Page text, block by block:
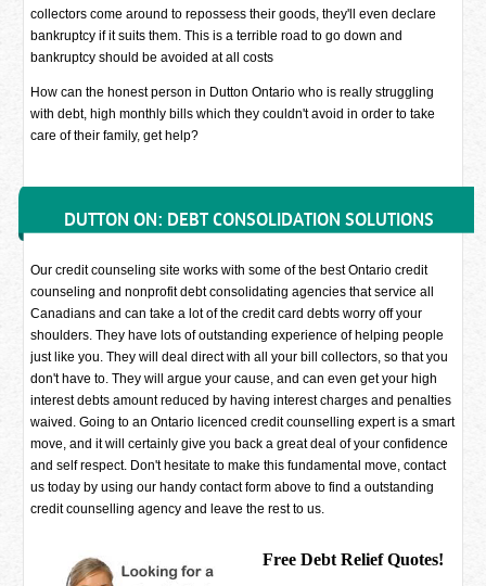
collectors come around to repossess their goods, they'll even declare
bankruptcy if it suits them. This is a terrible road to go down and
bankruptcy should be avoided at all costs
How can the honest person in Dutton Ontario who is really struggling
with debt, high monthly bills which they couldn't avoid in order to take
care of their family, get help?
DUTTON ON: DEBT CONSOLIDATION SOLUTIONS
Our credit counseling site works with some of the best Ontario credit
counseling and nonprofit debt consolidating agencies that service all
Canadians and can take a lot of the credit card debts worry off your
shoulders. They have lots of outstanding experience of helping people
just like you. They will deal direct with all your bill collectors, so that you
don't have to. They will argue your cause, and can even get your high
interest debts amount reduced by having interest charges and penalties
waived. Going to an Ontario licenced credit counselling expert is a smart
move, and it will certainly give you back a great deal of your confidence
and self respect. Don't hesitate to make this fundamental move, contact
us today by using our handy contact form above to find a outstanding
credit counselling agency and leave the rest to us.
Free Debt Relief Quotes!